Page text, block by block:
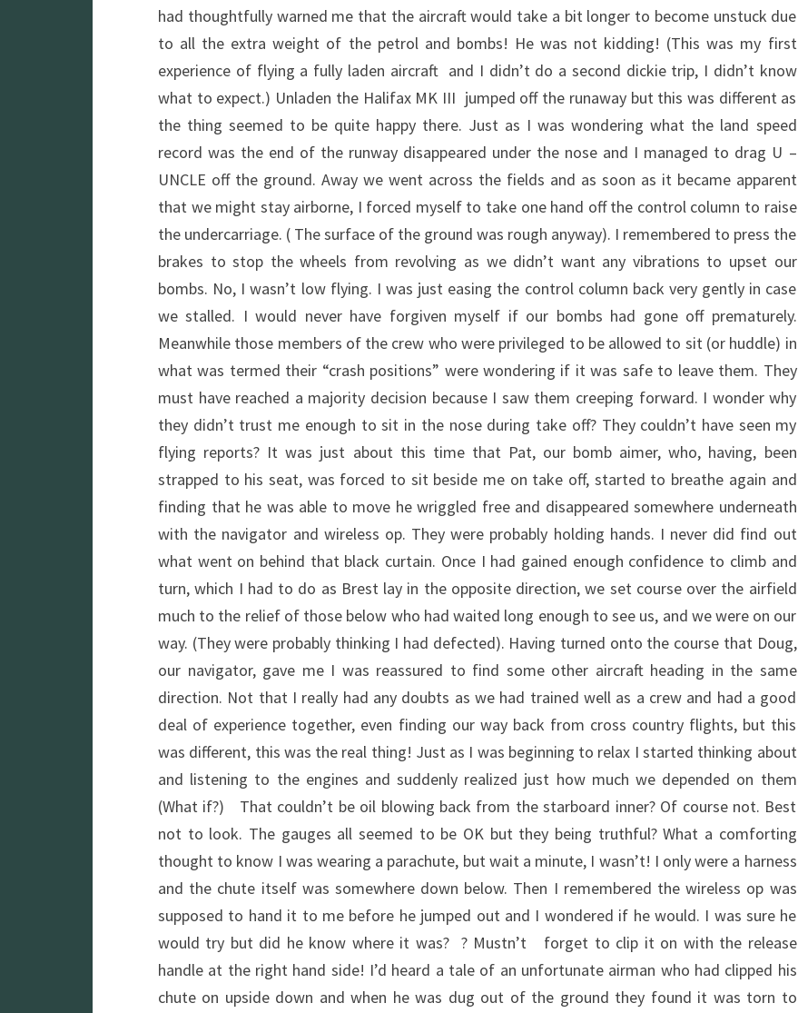
had thoughtfully warned me that the aircraft would take a bit longer to become unstuck due
to all the extra weight of the petrol and bombs! He was not kidding! (This was my first
experience of flying a fully laden aircraft and I didn’t do a second dickie trip, I didn’t know
what to expect.) Unladen the Halifax MK III jumped off the runaway but this was different as
the thing seemed to be quite happy there. Just as I was wondering what the land speed
record was the end of the runway disappeared under the nose and I managed to drag U –
UNCLE off the ground. Away we went across the fields and as soon as it became apparent
that we might stay airborne, I forced myself to take one hand off the control column to raise
the undercarriage. ( The surface of the ground was rough anyway). I remembered to press the
brakes to stop the wheels from revolving as we didn’t want any vibrations to upset our
bombs. No, I wasn’t low flying. I was just easing the control column back very gently in case
we stalled. I would never have forgiven myself if our bombs had gone off prematurely.
Meanwhile those members of the crew who were privileged to be allowed to sit (or huddle) in
what was termed their “crash positions” were wondering if it was safe to leave them. They
must have reached a majority decision because I saw them creeping forward. I wonder why
they didn’t trust me enough to sit in the nose during take off? They couldn’t have seen my
flying reports? It was just about this time that Pat, our bomb aimer, who, having, been
strapped to his seat, was forced to sit beside me on take off, started to breathe again and
finding that he was able to move he wriggled free and disappeared somewhere underneath
with the navigator and wireless op. They were probably holding hands. I never did find out
what went on behind that black curtain. Once I had gained enough confidence to climb and
turn, which I had to do as Brest lay in the opposite direction, we set course over the airfield
much to the relief of those below who had waited long enough to see us, and we were on our
way. (They were probably thinking I had defected). Having turned onto the course that Doug,
our navigator, gave me I was reassured to find some other aircraft heading in the same
direction. Not that I really had any doubts as we had trained well as a crew and had a good
deal of experience together, even finding our way back from cross country flights, but this
was different, this was the real thing! Just as I was beginning to relax I started thinking about
and listening to the engines and suddenly realized just how much we depended on them
(What if?) That couldn’t be oil blowing back from the starboard inner? Of course not. Best
not to look. The gauges all seemed to be OK but they being truthful? What a comforting
thought to know I was wearing a parachute, but wait a minute, I wasn’t! I only were a harness
and the chute itself was somewhere down below. Then I remembered the wireless op was
supposed to hand it to me before he jumped out and I wondered if he would. I was sure he
would try but did he know where it was? ? Mustn’t forget to clip it on with the release
handle at the right hand side! I’d heard a tale of an unfortunate airman who had clipped his
chute on upside down and when he was dug out of the ground they found it was torn to